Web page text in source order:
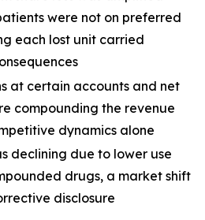
were not on preferred
each lost unit carried
at certain accounts and net
compounding the revenue
dynamics alone
declining due to lower use
drugs, a market shift
disclosure